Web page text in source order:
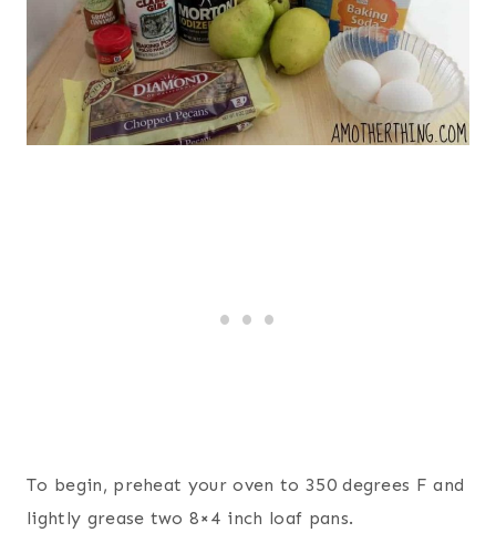
To begin, preheat your oven to 350 degrees F and
lightly grease two 8×4 inch loaf pans.